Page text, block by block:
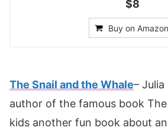
$8
Buy on Amazon
The Snail and the Whale– Julia
author of the famous book
kids another fun book about